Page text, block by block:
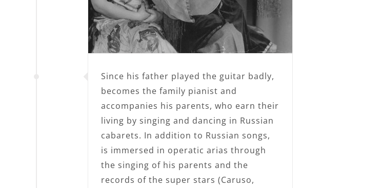
Since his father played the guitar badly,
becomes the family pianist and
accompanies his parents, who earn their
living by singing and dancing in Russian
cabarets. In addition to Russian songs,
is immersed in operatic arias through
the singing of his parents and the
records of the super stars (Caruso,